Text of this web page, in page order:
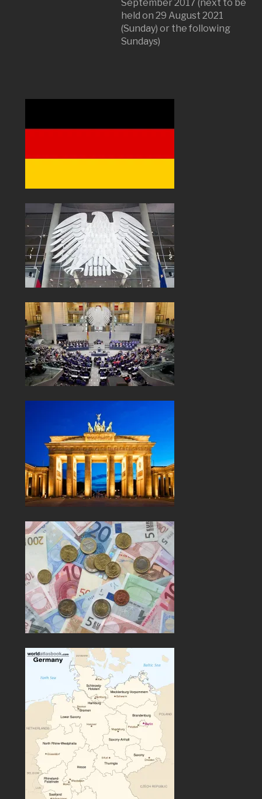
September 2017 (next to be
held on 29 August 2021
(Sunday) or the following
Sundays)